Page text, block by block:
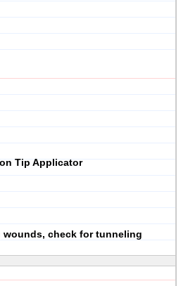
Tip Applicator
wounds, check for tunneling